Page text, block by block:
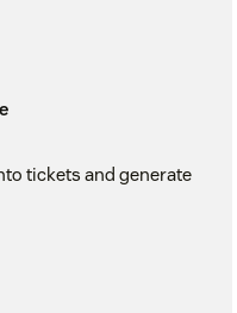
tickets and generate